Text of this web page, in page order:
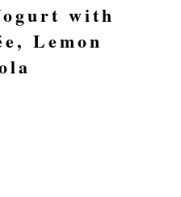
with
Lemon